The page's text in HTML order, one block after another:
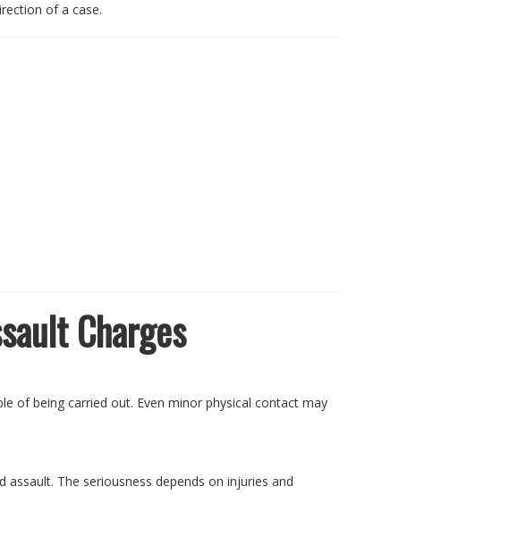
of a case.
Charges
of being carried out. Even minor physical contact may
The seriousness depends on injuries and